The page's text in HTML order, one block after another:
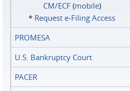
CM/ECF(mobile)
* Request e‑Filing Access
PROMESA
U.S. Bankruptcy Court
PACER